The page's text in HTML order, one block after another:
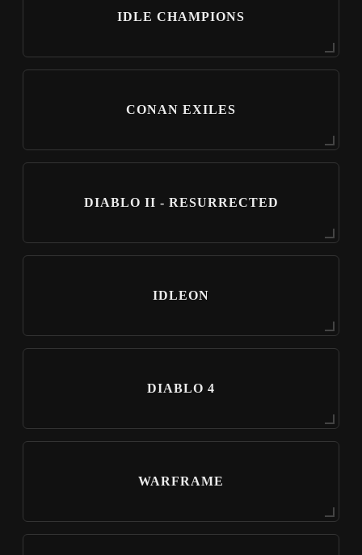
IDLE CHAMPIONS
CONAN EXILES
DIABLO II - RESURRECTED
IDLEON
DIABLO 4
WARFRAME